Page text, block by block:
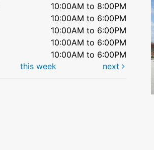
10:00AM to 8:00PM
10:00AM to 6:00PM
10:00AM to 6:00PM
10:00AM to 6:00PM
10:00AM to 6:00PM
this week next